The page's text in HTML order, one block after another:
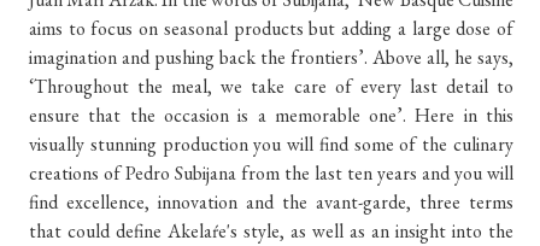
aims to focus on seasonal products but adding a large dose of
imagination and pushing back the frontiers’. Above all, he says,
‘Throughout the meal, we take care of every last detail to
ensure that the occasion is a memorable one’. Here in this
visually stunning production you will find some of the culinary
creations of Pedro Subijana from the last ten years and you will
find excellence, innovation and the avant-garde, three terms
that could define Akelaŕe's style, as well as an insight into the